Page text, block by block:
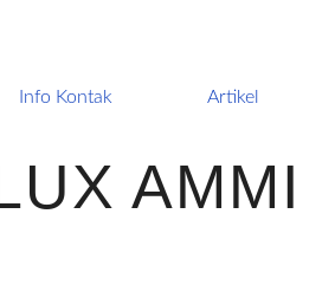
Info Kontak Artikel
AMMI